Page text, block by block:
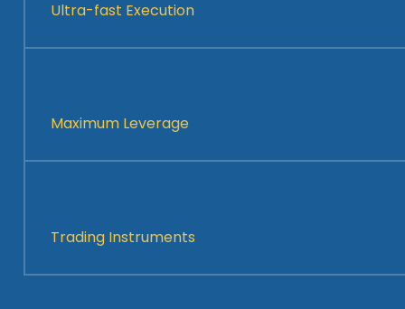
Ultra-fast Execution
Maximum Leverage
Trading Instruments